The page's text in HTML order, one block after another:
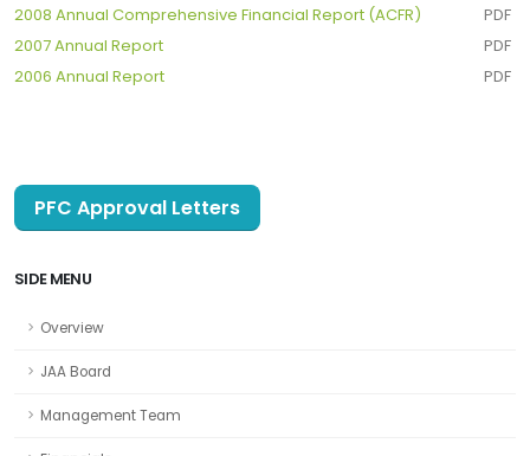
2008 Annual Comprehensive Financial Report (ACFR)
PDF
2007 Annual Report
PDF
2006 Annual Report
PDF
PFC Approval Letters
SIDE MENU
Overview
JAA Board
Management Team